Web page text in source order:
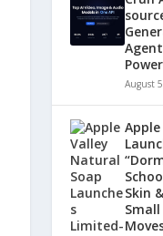
August
Skin